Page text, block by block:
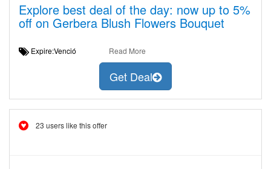
Explore best deal of the day: now up to 5%
off on Gerbera Blush Flowers Bouquet
Expire:Venció Read More
Get Deal
23 users like this offer